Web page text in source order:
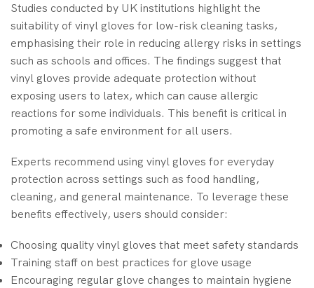
Studies conducted by UK institutions highlight the
suitability of vinyl gloves for low-risk cleaning tasks,
emphasising their role in reducing allergy risks in settings
such as schools and offices. The findings suggest that
vinyl gloves provide adequate protection without
exposing users to latex, which can cause allergic
reactions for some individuals. This benefit is critical in
promoting a safe environment for all users.
Experts recommend using vinyl gloves for everyday
protection across settings such as food handling,
cleaning, and general maintenance. To leverage these
benefits effectively, users should consider:
Choosing quality vinyl gloves that meet safety standards
Training staff on best practices for glove usage
Encouraging regular glove changes to maintain hygiene